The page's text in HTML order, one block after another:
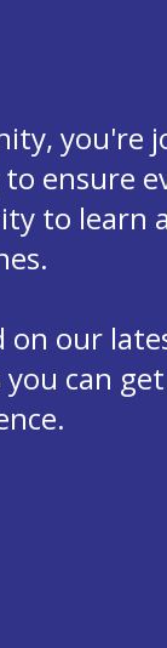
you're
ensure
to learn
our
can